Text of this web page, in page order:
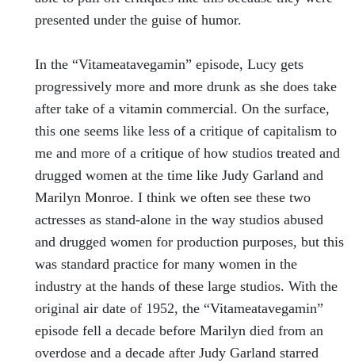
presented under the guise of humor.
In the “Vitameatavegamin” episode, Lucy gets
progressively more and more drunk as she does take
after take of a vitamin commercial. On the surface,
this one seems like less of a critique of capitalism to
me and more of a critique of how studios treated and
drugged women at the time like Judy Garland and
Marilyn Monroe. I think we often see these two
actresses as stand-alone in the way studios abused
and drugged women for production purposes, but this
was standard practice for many women in the
industry at the hands of these large studios. With the
original air date of 1952, the “Vitameatavegamin”
episode fell a decade before Marilyn died from an
overdose and a decade after Judy Garland starred